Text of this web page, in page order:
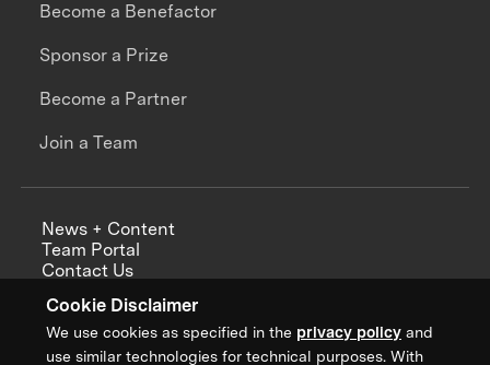
Cookie Disclaimer
We use cookies as specified in the privacy policy and
use similar technologies for technical purposes. With
Become a Benefactor
Sponsor a Prize
Become a Partner
Join a Team
News + Content
Team Portal
Contact Us
Annual Reports